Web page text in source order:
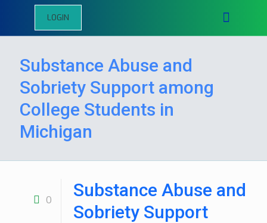
LOGIN
Substance Abuse and
Sobriety Support among
College Students in
Michigan
0
Substance Abuse and
Sobriety Support